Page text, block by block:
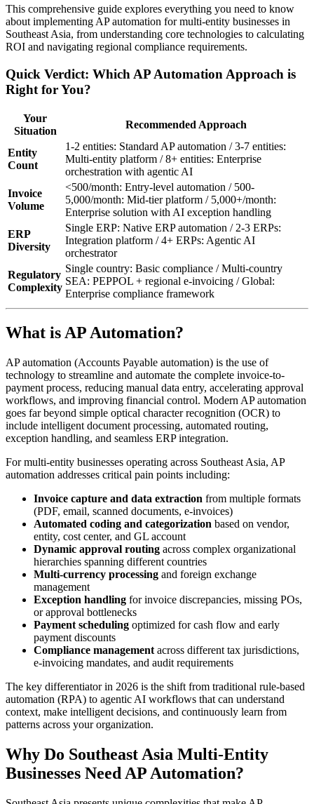
This comprehensive guide explores everything you need to know
about implementing AP automation for multi-entity businesses in
Southeast Asia, from understanding core technologies to calculating
ROI and navigating regional compliance requirements.
Quick Verdict: Which AP Automation Approach is
Right for You?
Your
Situation
Recommended Approach
Entity
Count
1-2 entities: Standard AP automation / 3-7 entities:
Multi-entity platform / 8+ entities: Enterprise
orchestration with agentic AI
Invoice
Volume
<500/month: Entry-level automation / 500-
5,000/month: Mid-tier platform / 5,000+/month:
Enterprise solution with AI exception handling
ERP
Diversity
Single ERP: Native ERP automation / 2-3 ERPs:
Integration platform / 4+ ERPs: Agentic AI
orchestrator
Regulatory
Complexity
Single country: Basic compliance / Multi-country
SEA: PEPPOL + regional e-invoicing / Global:
Enterprise compliance framework
What is AP Automation?
AP automation (Accounts Payable automation) is the use of
technology to streamline and automate the complete invoice-to-
payment process, reducing manual data entry, accelerating approval
workflows, and improving financial control. Modern AP automation
goes far beyond simple optical character recognition (OCR) to
include intelligent document processing, automated routing,
exception handling, and seamless ERP integration.
For multi-entity businesses operating across Southeast Asia, AP
automation addresses critical pain points including:
Invoice capture and data extraction from multiple formats
(PDF, email, scanned documents, e-invoices)
Automated coding and categorization based on vendor,
entity, cost center, and GL account
Dynamic approval routing across complex organizational
hierarchies spanning different countries
Multi-currency processing and foreign exchange
management
Exception handling for invoice discrepancies, missing POs,
or approval bottlenecks
Payment scheduling optimized for cash flow and early
payment discounts
Compliance management across different tax jurisdictions,
e-invoicing mandates, and audit requirements
The key differentiator in 2026 is the shift from traditional rule-based
automation (RPA) to agentic AI workflows that can understand
context, make intelligent decisions, and continuously learn from
patterns across your organization.
Why Do Southeast Asia Multi-Entity
Businesses Need AP Automation?